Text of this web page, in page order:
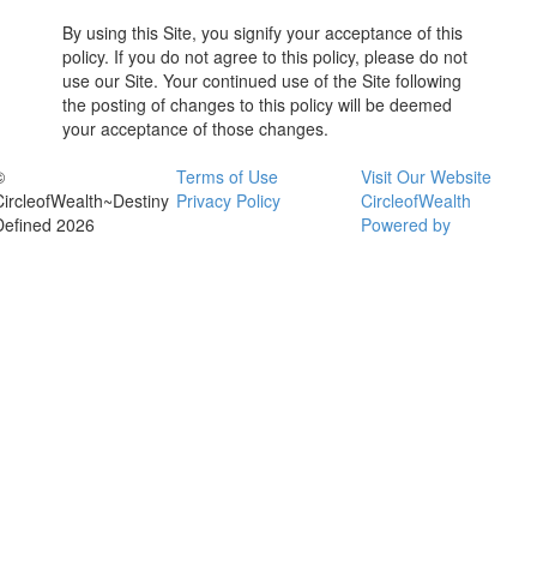
By using this Site, you signify your acceptance of this
policy. If you do not agree to this policy, please do not
use our Site. Your continued use of the Site following
the posting of changes to this policy will be deemed
your acceptance of those changes.
2026
Terms of Use
Privacy Policy
Visit Our Website
CircleofWealth
Powered by